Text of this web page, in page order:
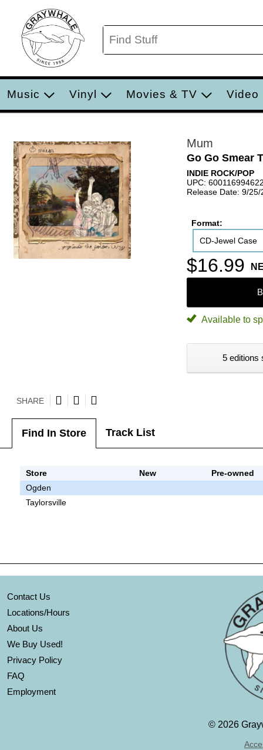
Music Vinyl Movies & TV Video
Mum
Go Go Smear
INDIE ROCK/POP
UPC:
Release Date: 9/25/
Format:
CD-Jewel Case
$16.99
Available to
5 editions
SHARE
Find In Store Track List
Store New
Pre-owned
Ogden
Taylorsville
Contact Us
Locations/Hours
About Us
We Buy Used!
Privacy Policy
FAQ
Employment
© 2026